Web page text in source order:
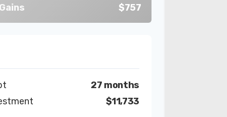
$757
27 months
$11,733